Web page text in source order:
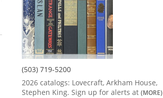
(503) 719-5200
2026 catalogs: Lovecraft, Arkham House,
Stephen King. Sign up for alerts at (MORE)